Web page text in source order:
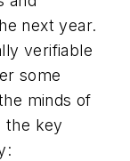
next year.
verifiable
some
minds of
the key